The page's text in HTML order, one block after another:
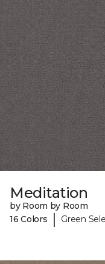
Meditation
by Room by Room
16 Colors
| Green